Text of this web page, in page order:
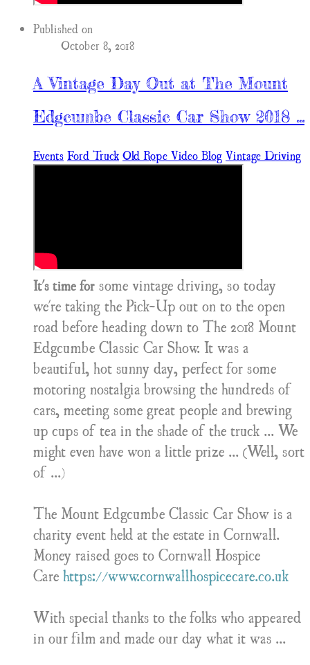
Published on
October 8, 2018
A Vintage Day Out at The Mount
Edgcumbe Classic Car Show 2018 ...
Events Ford Truck Old Rope Video Blog Vintage Driving
It's time for some vintage driving, so today
we're taking the Pick-Up out on to the open
road before heading down to The 2018 Mount
Edgcumbe Classic Car Show. It was a
beautiful, hot sunny day, perfect for some
motoring nostalgia browsing the hundreds of
cars, meeting some great people and brewing
up cups of tea in the shade of the truck ... We
might even have won a little prize ... (Well, sort
of ...)
The Mount Edgcumbe Classic Car Show is a
charity event held at the estate in Cornwall.
Money raised goes to Cornwall Hospice
Care https://www.cornwallhospicecare.co.uk
With special thanks to the folks who appeared
in our film and made our day what it was ...